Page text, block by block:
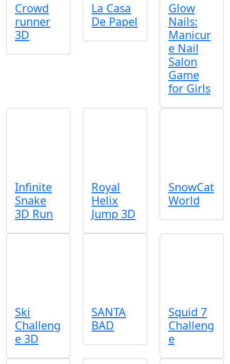
Crowd
runner
3D
La Casa
De Papel
Glow
Nails:
Manicur
e Nail
Salon
Game
for Girls
Infinite
Snake
3D Run
Royal
Helix
Jump 3D
SnowCat
World
Ski
Challeng
e 3D
SANTA
BAD
Squid 7
Challeng
e